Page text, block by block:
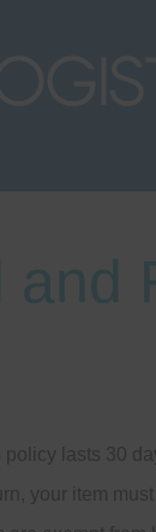
and
lasts 30
your item